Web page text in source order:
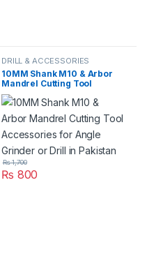
DRILL & ACCESSORIES
10MM Shank M10 & Arbor
Mandrel Cutting Tool
Accessories for Angle
Grinder or Drill in Pakistan
₨ 800
₨1,700